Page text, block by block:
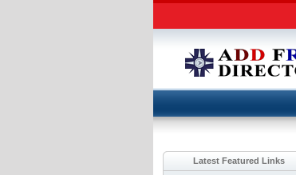
Latest Featured Links